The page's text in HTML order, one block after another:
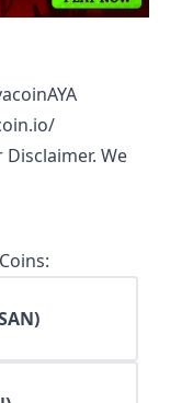
Disclaimer. We